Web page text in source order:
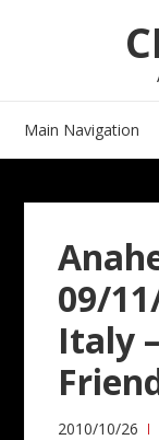
Main Navigation
09/
Italy
2010/10/26